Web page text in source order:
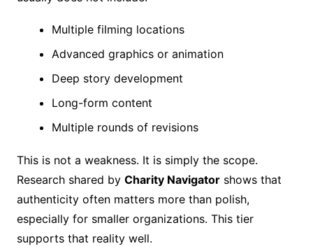
Multiple filming locations
Advanced graphics or animation
Deep story development
Long-form content
Multiple rounds of revisions
This is not a weakness. It is simply the scope.
Research shared by Charity Navigatorshows that
authenticity often matters more than polish,
especially for smaller organizations. This tier
supports that reality well.